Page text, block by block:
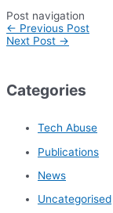
Post navigation
← Previous Post
Next Post →
Categories
Tech Abuse
Publications
News
Uncategorised